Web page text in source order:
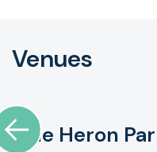
Venues
Blue Heron